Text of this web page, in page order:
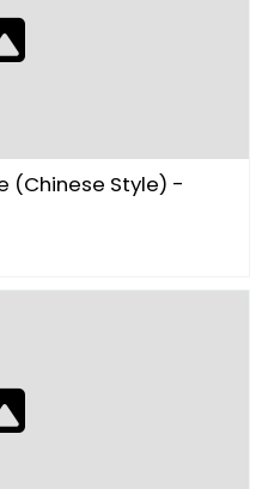
(Chinese Style) -